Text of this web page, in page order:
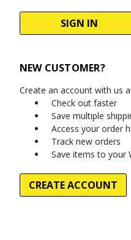
NEW CUSTOMER?
Create an account with us
Check out faster
Save multiple
Access your order
Track new orders
Save items to your
CREATE ACCOUNT